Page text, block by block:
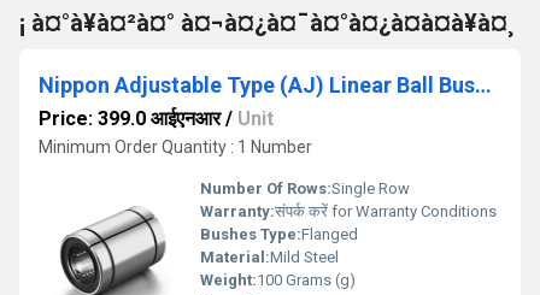
¡ à¤°à¥à¤²à¤° à¤¬à¤¿à¤¯à¤°à¤¿à¤à¤à¥à¤¸
Nippon Adjustable Type (AJ) Linear Ball Bushing
Price: 399.0 आईएनआर/ Unit
Minimum Order Quantity : 1 Number
Number Of Rows:Single Row
Warranty:संपर्क करें for Warranty Conditions
Bushes Type:Flanged
Material:Mild Steel
Weight:100 Grams (g)